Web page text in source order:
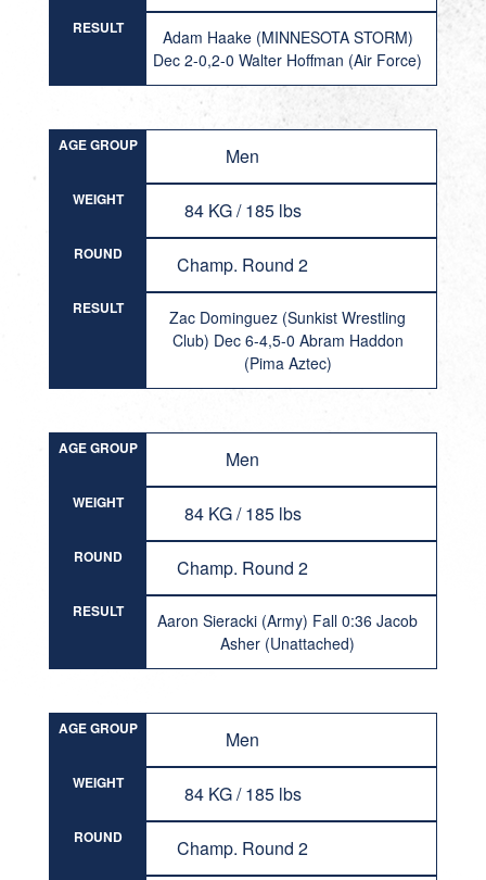
RESULT
Adam Haake (MINNESOTA STORM)
Dec 2-0,2-0 Walter Hoffman (Air Force)
AGE GROUP Men
WEIGHT 84 KG / 185 lbs
ROUND Champ. Round 2
RESULT
Zac Dominguez (Sunkist Wrestling
Club) Dec 6-4,5-0 Abram Haddon
(Pima Aztec)
AGE GROUP Men
WEIGHT 84 KG / 185 lbs
ROUND Champ. Round 2
RESULT
Aaron Sieracki (Army) Fall 0:36 Jacob
Asher (Unattached)
AGE GROUP Men
WEIGHT 84 KG / 185 lbs
ROUND Champ. Round 2